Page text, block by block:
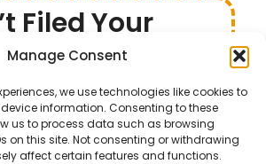
Manage Consent
we use technologies like cookies to
information. Consenting to these
us to process data such as browsing
on this site. Not consenting or withdrawing
affect certain features and functions.
Filed Your
Tax for 2022?
What to Do
your income tax for 2022 yet, don’t
time! The Federal Board of
extended the deadline for filing